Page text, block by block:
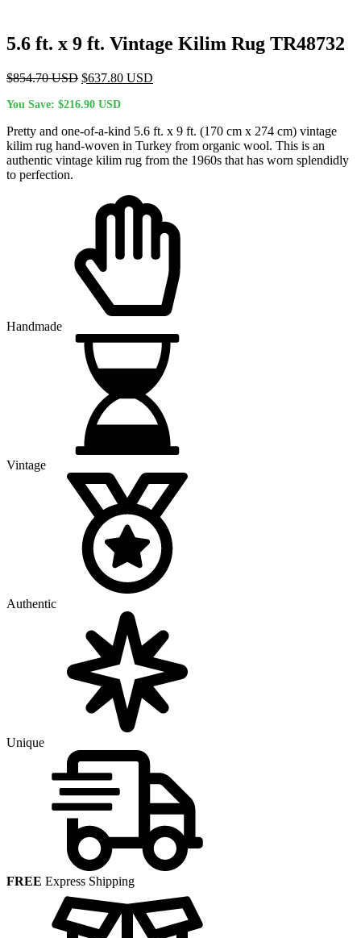
5.6 ft. x 9 ft. Vintage Kilim Rug TR48732
$854.70USD Original
was:
$637.80 USD
You Save: $216.90 USD
Pretty and one-of-a-kind 5.6 ft. x 9 ft. (170 cm x 274 cm) vintage
kilim rug hand-woven in Turkey from organic wool. This is an
authentic vintage kilim rug from the 1960s that has worn splendidly
to perfection.
Handmade
Vintage
Authentic
Unique
FREE Express Shipping